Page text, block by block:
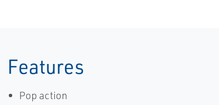
Features
Pop action